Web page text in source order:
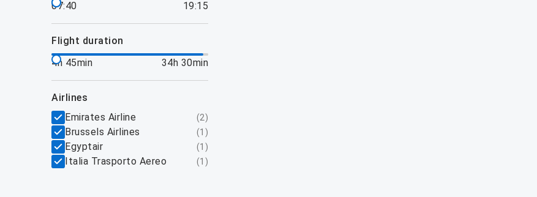
07:40
19:15
flight duration
4h 45min
34h 30min
airlines
Emirates Airline
(2)
Brussels Airlines (1 )
Egyptair (1 )
Italia Trasporto Aereo (1 )